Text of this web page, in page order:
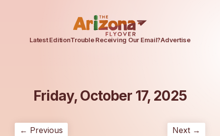
Latest EditionTrouble Receiving Our Email?Advertise
Friday, October 17, 2025
← Previous Next →